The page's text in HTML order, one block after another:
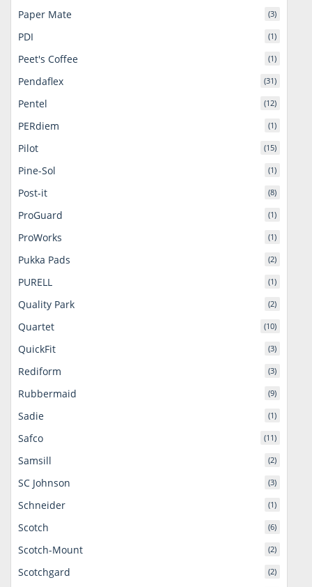
Paper Mate (3)
PDI (1)
Peet's Coffee (1)
Pendaflex (31)
Pentel (12)
PERdiem (1)
Pilot (15)
Pine-Sol (1)
Post-it (8)
ProGuard (1)
ProWorks (1)
Pukka Pads (2)
PURELL (1)
Quality Park (2)
Quartet (10)
QuickFit (3)
Rediform (3)
Rubbermaid (9)
Sadie (1)
Safco (11)
Samsill (2)
SC Johnson (3)
Schneider (1)
Scotch (6)
Scotch-Mount (2)
Scotchgard (2)